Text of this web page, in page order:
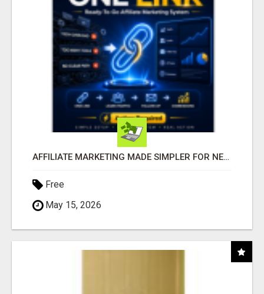
AFFILIATE MARKETING MADE SIMPLER FOR NEW MARKETERS READY TO TAKE ACTION
Free
May 15, 2026